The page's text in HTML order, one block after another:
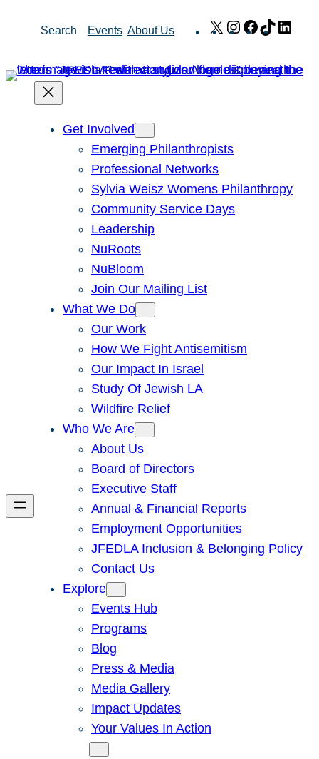
Search Events About Us X Instagram
Facebook
TikTok
Get Involved
Emerging Philanthropists
Professional Networks
Sylvia Weisz Womens Philanthropy
Community Service Days
Leadership
NuRoots
NuBloom
Join Our Mailing List
What We Do
Our Work
How We Fight Antisemitism
Our Impact In Israel
Study Of Jewish LA
Wildfire Relief
Who We Are
About Us
Board of Directors
Executive Staff
Annual & Financial Reports
Employment Opportunities
JFEDLA Inclusion & Belonging Policy
Contact Us
Explore
Events Hub
Programs
Blog
Press & Media
Media Gallery
Impact Updates
Your Values In Action